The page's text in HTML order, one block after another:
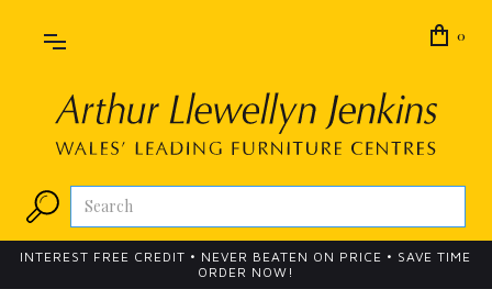
0
INTEREST FREE CREDIT • NEVER BEATEN ON PRICE • SAVE TIME
ORDER NOW!